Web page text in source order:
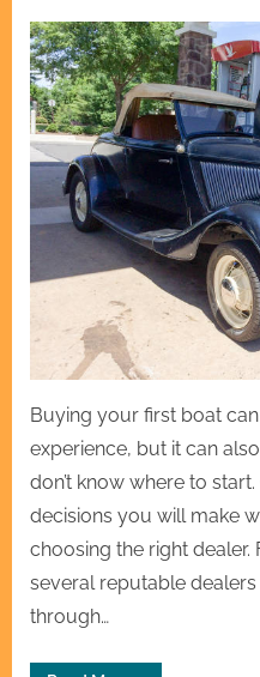
Buying your first boat
experience, but it can
don’t know where to
decisions you will make
choosing the right dealer.
several reputable
through…